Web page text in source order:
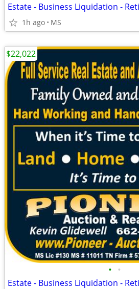
Estate - Business Liquidation -
1h ago MS
• •
Estate - Business Liquidation -
$22,022